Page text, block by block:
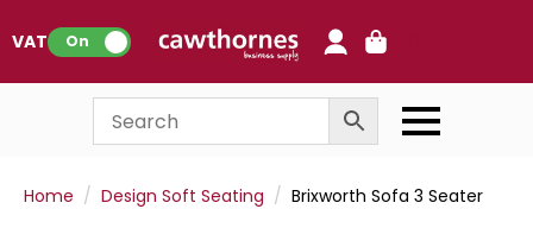
VAT: On
Home Design Soft Seating Brixworth Sofa 3 Seater